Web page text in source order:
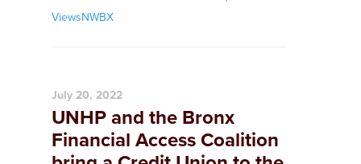
ViewsNWBX
July 20, 2022
UNHP and the Bronx
Financial Access Coalition